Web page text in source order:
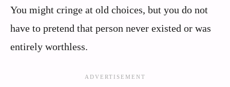
You might cringe at old choices, but you do not
have to pretend that person never existed or was
entirely worthless.